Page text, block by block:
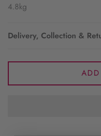
4.8kg
Delivery, Collection &
ADD